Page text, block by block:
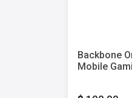
Backbone
Mobile